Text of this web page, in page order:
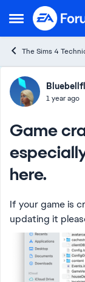
Open Side Menu
Skip to
The Sims 4
Forum1 year ago
Game
here.
If your game is
updating it
fundamental